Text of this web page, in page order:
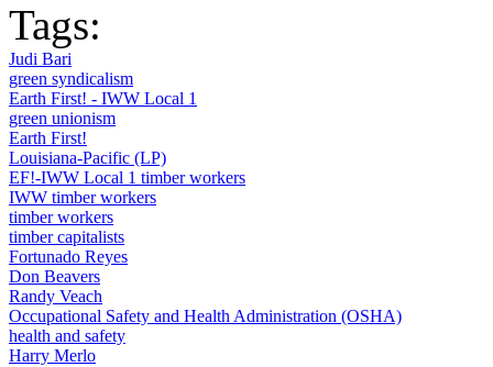
Tags:
Judi Bari
green syndicalism
Earth First! - IWW Local 1
green unionism
Earth First!
Louisiana-Pacific (LP)
EF!-IWW Local 1 timber workers
IWW timber workers
timber workers
timber capitalists
Fortunado Reyes
Don Beavers
Randy Veach
Occupational Safety and Health Administration (OSHA)
health and safety
Harry Merlo